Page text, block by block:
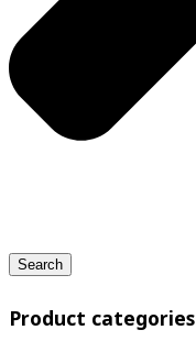
Search
Product categories